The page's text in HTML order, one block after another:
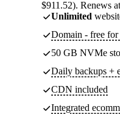
$911.52). Renews
Unlimited
Domain - free for
50 GB NVMe
Daily backups +
CDN included
Integrated